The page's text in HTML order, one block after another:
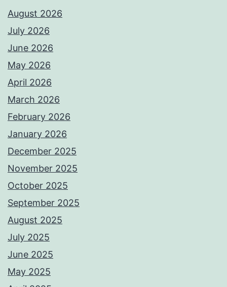
August 2026
July 2026
June 2026
May 2026
April 2026
March 2026
February 2026
January 2026
December 2025
November 2025
October 2025
September 2025
August 2025
July 2025
June 2025
May 2025